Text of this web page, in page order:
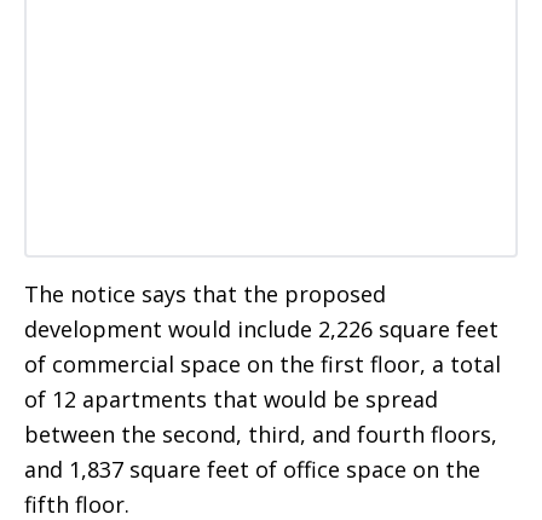
The notice says that the proposed
development would include 2,226 square feet
of commercial space on the first floor, a total
of 12 apartments that would be spread
between the second, third, and fourth floors,
and 1,837 square feet of office space on the
fifth floor.